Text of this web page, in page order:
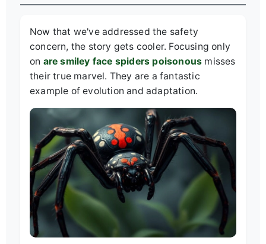
Now that we've addressed the safety
concern, the story gets cooler. Focusing only
on are smiley face spiders poisonous misses
their true marvel. They are a fantastic
example of evolution and adaptation.